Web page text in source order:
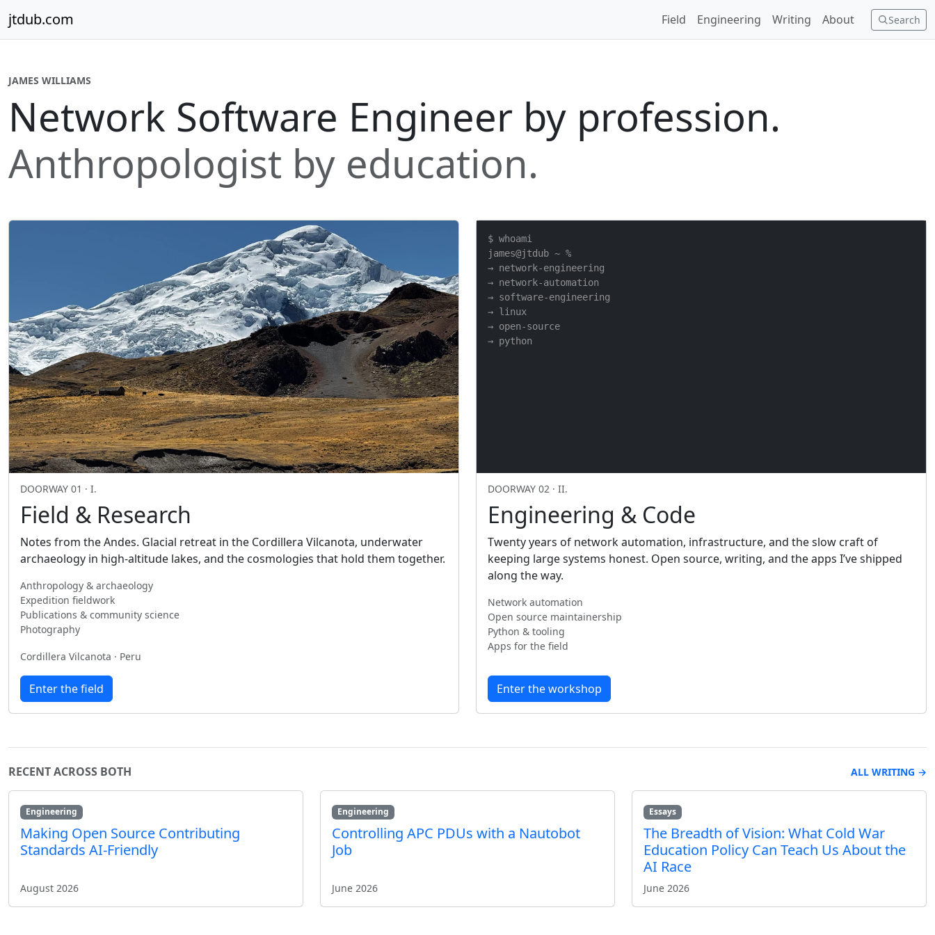
jtdub.com Search
Field Engineering Writing About
JAMES WILLIAMS
Network Software Engineer by profession.
Anthropologist by education.
DOORWAY 01 · I.
Field & Research
Notes from the Andes. Glacial retreat in the Cordillera Vilcanota, underwater
archaeology in high-altitude lakes, and the cosmologies that hold them together.
Anthropology & archaeology
Expedition fieldwork
Publications & community science
Photography
Cordillera Vilcanota · Peru
Enter the field
$ whoami
james@jtdub ~ %
→ network-engineering
→ network-automation
→ software-engineering
→ linux
→ open-source
→ python
DOORWAY 02 · II.
Engineering & Code
Twenty years of network automation, infrastructure, and the slow craft of
keeping large systems honest. Open source, writing, and the apps I’ve shipped
along the way.
Network automation
Open source maintainership
Python & tooling
Apps for the field
Enter the workshop
RECENT ACROSS BOTH ALL WRITING →
Engineering
Making Open Source Contributing
Standards AI-Friendly
August 2026
Engineering
Controlling APC PDUs with a Nautobot
Job
June 2026
Essays
The Breadth of Vision: What Cold War
Education Policy Can Teach Us About the
AI Race
June 2026